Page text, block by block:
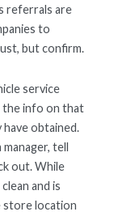
referrals are
to
but confirm.
service
the info on that
obtained.
tell
out. While
and is
store location